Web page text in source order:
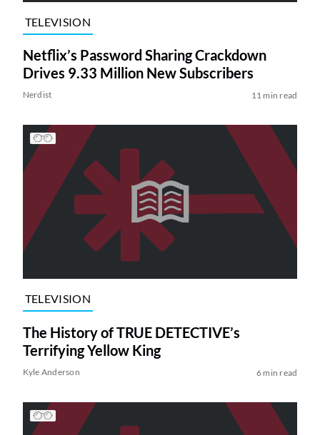
TELEVISION
Netflix’s Password Sharing Crackdown
Drives 9.33 Million New Subscribers
Nerdist 11 min read
TELEVISION
The History of TRUE DETECTIVE’s
Terrifying Yellow King
Kyle Anderson 6 min read